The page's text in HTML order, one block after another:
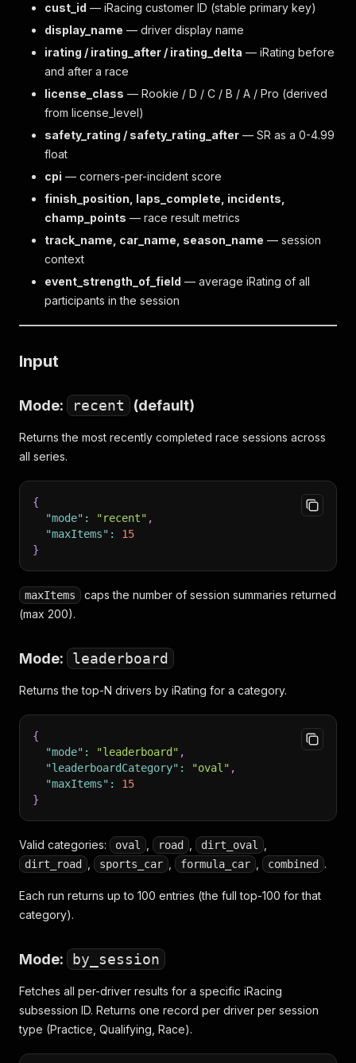
cust_id — iRacing customer ID (stable primary key)
display_name — driver display name
irating / irating_after / irating_delta — iRating before
and after a race
license_class — Rookie / D / C / B / A / Pro (derived
from license_level)
safety_rating / safety_rating_after — SR as a 0-4.99
float
cpi — corners-per-incident score
finish_position, laps_complete, incidents,
champ_points — race result metrics
track_name, car_name, season_name — session
context
event_strength_of_field — average iRating of all
participants in the session
Input
Mode: recent (default)
Returns the most recently completed race sessions across
all series.
{
"mode" : "recent" ,
"maxItems" :
15
}
maxItems
caps the number of session summaries returned
(max 200).
Mode: leaderboard
Returns the top-N drivers by iRating for a category.
{
"mode" : "leaderboard" ,
"leaderboardCategory" : "oval" ,
"maxItems" :
15
}
Valid categories: oval road dirt_oval
dirt_road sports_car formula_car combined .
Each run returns up to 100 entries (the full top-100 for that
category).
Mode: by_session
Fetches all per-driver results for a specific iRacing
subsession ID. Returns one record per driver per session
type (Practice, Qualifying, Race).